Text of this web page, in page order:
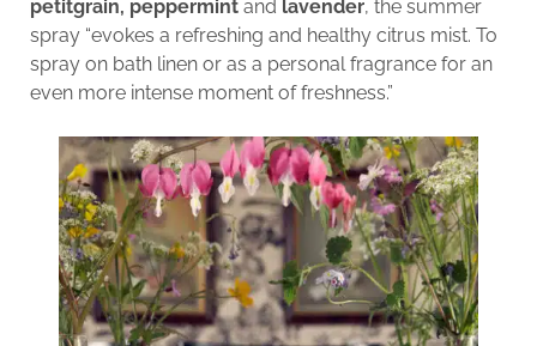
petitgrain, peppermintand lavender, the summer
spray “evokes a refreshing and healthy citrus mist. To
spray on bath linen or as a personal fragrance for an
even more intense moment of freshness.”